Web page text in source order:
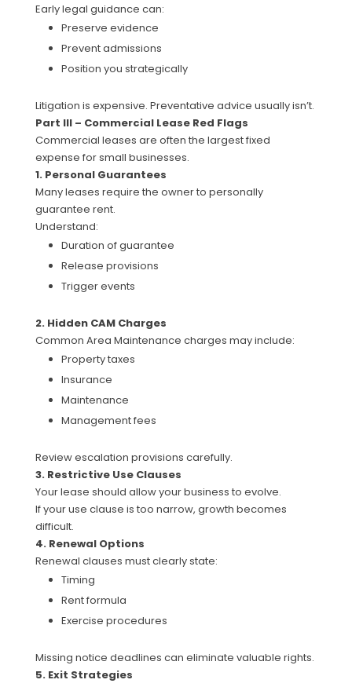
Early legal guidance can:
Preserve evidence
Prevent admissions
Position you strategically
Litigation is expensive. Preventative advice usually isn’t.
Part III – Commercial Lease Red Flags
Commercial leases are often the largest fixed
expense for small businesses.
1. Personal Guarantees
Many leases require the owner to personally
guarantee rent.
Understand:
Duration of guarantee
Release provisions
Trigger events
2. Hidden CAM Charges
Common Area Maintenance charges may include:
Property taxes
Insurance
Maintenance
Management fees
Review escalation provisions carefully.
3. Restrictive Use Clauses
Your lease should allow your business to evolve.
If your use clause is too narrow, growth becomes
difficult.
4. Renewal Options
Renewal clauses must clearly state:
Timing
Rent formula
Exercise procedures
Missing notice deadlines can eliminate valuable rights.
5. Exit Strategies